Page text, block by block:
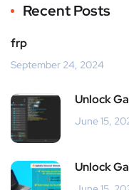
Recent Posts
frp
September 24, 2024
Unlock
June 15,
Unlock